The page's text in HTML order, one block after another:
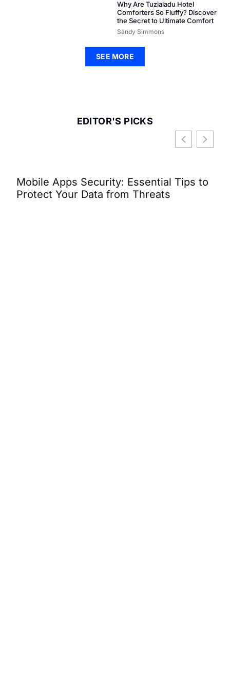
Why Are Tuzialadu Hotel
Comforters So Fluffy? Discover
the Secret to Ultimate Comfort
Sandy Simmons
SEE MORE
EDITOR'S PICKS
Mobile Apps Security: Essential Tips to
Protect Your Data from Threats